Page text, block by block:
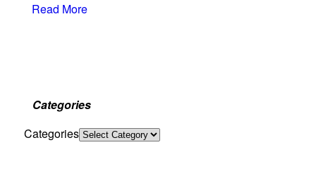
Read More
Categories
Categories